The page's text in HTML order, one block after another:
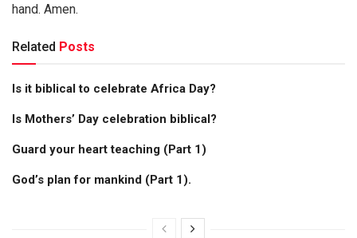
hand. Amen.
Related Posts
Is it biblical to celebrate Africa Day?
Is Mothers’ Day celebration biblical?
Guard your heart teaching (Part 1)
God’s plan for mankind (Part 1).